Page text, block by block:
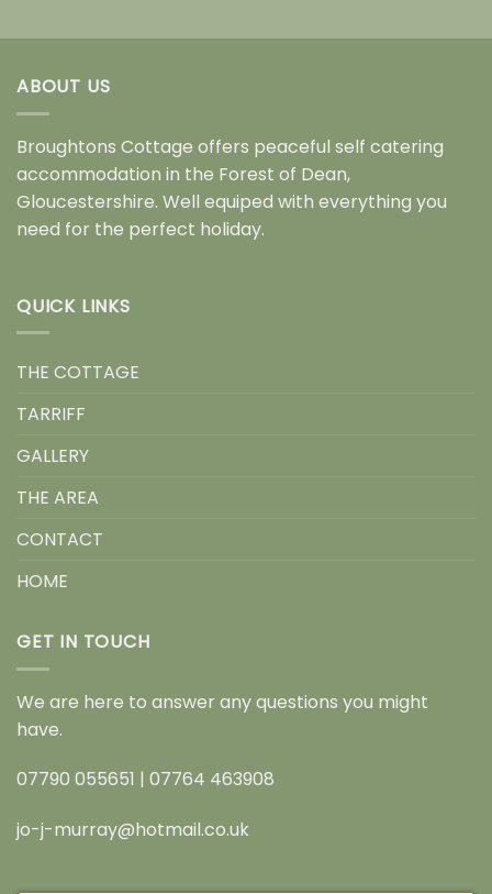
ABOUT US
Broughtons Cottage offers peaceful self catering
accommodation in the Forest of Dean,
Gloucestershire. Well equiped with everything you
need for the perfect holiday.
QUICK LINKS
THE COTTAGE
TARRIFF
GALLERY
THE AREA
CONTACT
HOME
GET IN TOUCH
We are here to answer any questions you might
have.
07790 055651 | 07764 463908
jo-j-murray@hotmail.co.uk